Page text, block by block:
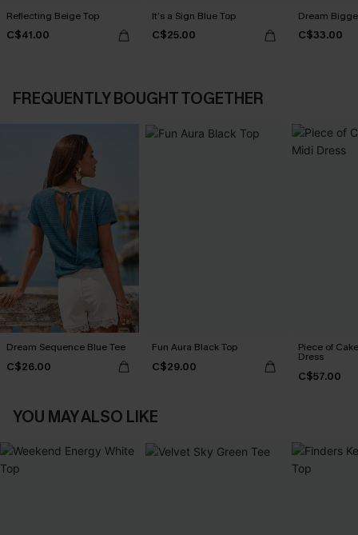
Reflecting Beige Top
C$41.00
It’s a Sign Blue Top
C$25.00
Dream
C$33.00
FREQUENTLY BOUGHT TOGETHER
Dream Sequence Blue Tee
C$26.00
Fun Aura Black Top
C$29.00
Piece of
Dress
C$57.00
YOU MAY ALSO LIKE